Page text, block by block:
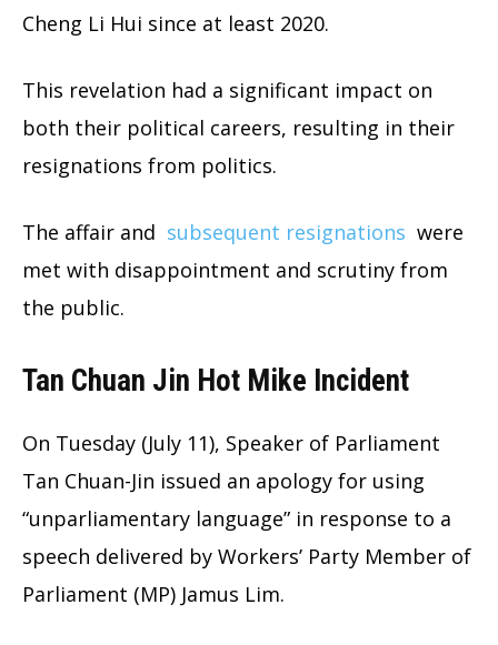
Cheng Li Hui since at least 2020.
This revelation had a significant impact on
both their political careers, resulting in their
resignations from politics.
The affair and subsequent resignations were
met with disappointment and scrutiny from
the public.
Tan Chuan Jin Hot Mike Incident
On Tuesday (July 11), Speaker of Parliament
Tan Chuan-Jin issued an apology for using
“unparliamentary language” in response to a
speech delivered by Workers’ Party Member of
Parliament (MP) Jamus Lim.